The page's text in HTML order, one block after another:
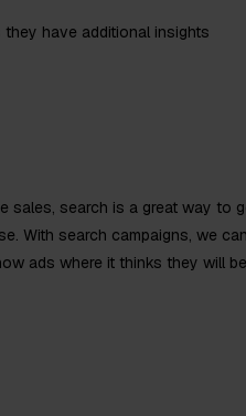
they have additional insights
search is a great way to
With search campaigns, we
ads where it thinks they will